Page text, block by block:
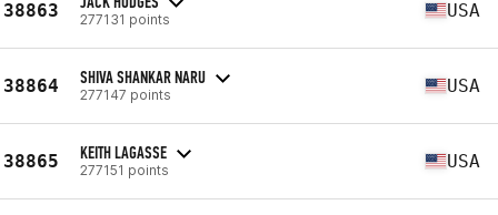
38863 277131 points USA
38864 SHIVA SHANKAR NARU
277147 points USA
38865 KEITH LAGASSE
277151 points USA